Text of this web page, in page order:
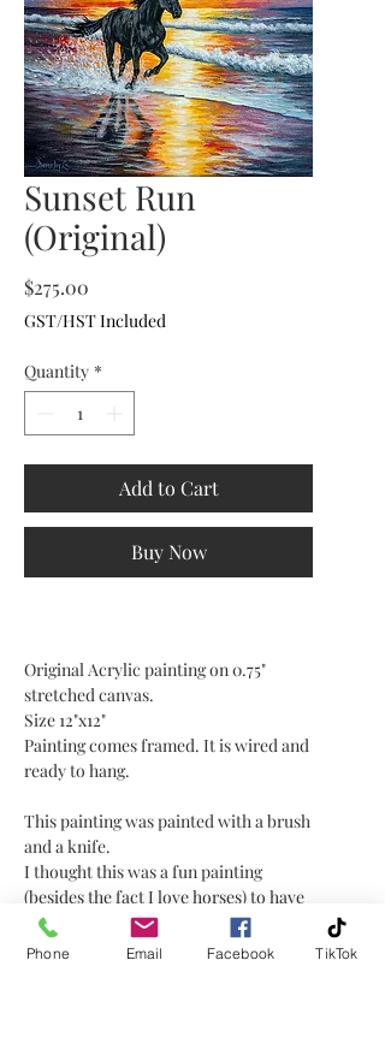
Sunset Run
(Original)
$275.00
GST/HST Included
Quantity *
Add to Cart
Buy Now
Original Acrylic painting on 0.75"
stretched canvas.
Size 12"x12"
Painting comes framed. It is wired and
ready to hang.
This painting was painted with a brush
and a knife.
I thought this was a fun painting
(besides the fact I love horses) to have
some abstract and texture technique
with a knife for the sunset
Phone Email Facebook TikTok